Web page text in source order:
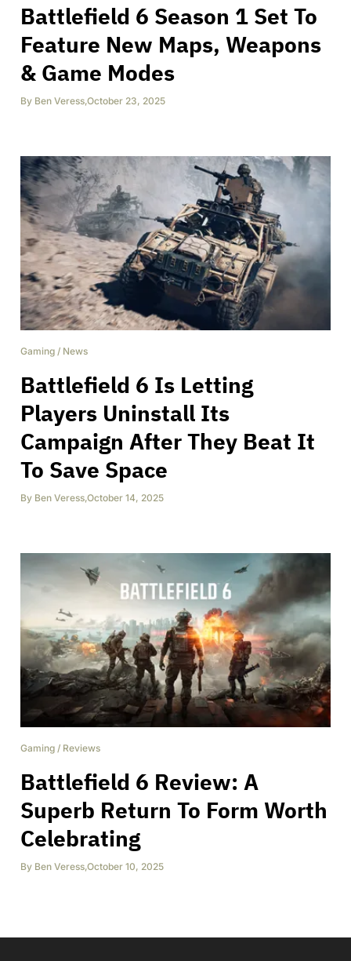
Battlefield 6 Season 1 Set To
Feature New Maps, Weapons
& Game Modes
By Ben Veress,October 23, 2025
Gaming / News
Battlefield 6 Is Letting
Players Uninstall Its
Campaign After They Beat It
To Save Space
By Ben Veress,October 14, 2025
Gaming / Reviews
Battlefield 6 Review: A
Superb Return To Form Worth
Celebrating
By Ben Veress,October 10, 2025